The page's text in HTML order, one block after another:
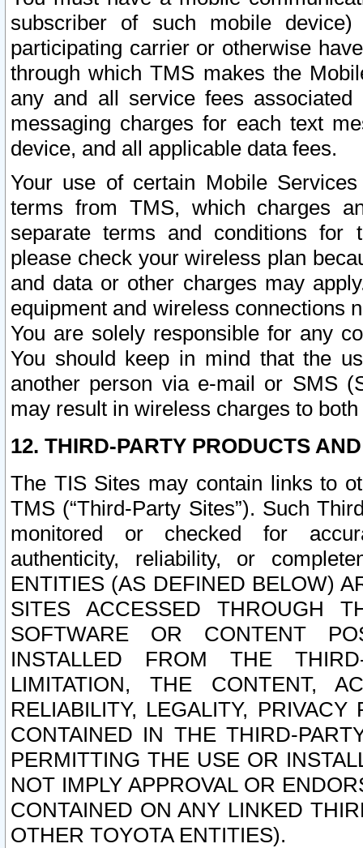
subscriber of such mobile
participating carrier or otherwise
through which TMS makes the
any and all service fees
messaging charges for each text
device, and all applicable data fees.
Your use of certain Mobile
terms from TMS, which charges
separate terms and conditions for
please check your wireless plan
and data or other charges may
equipment and wireless connections
You are solely responsible for any
You should keep in mind that the
another person via e-mail or SMS
may result in wireless charges to
12. THIRD-PARTY PRODUCTS
The TIS Sites may contain links to
TMS (“Third-Party Sites”). Such
monitored or checked for
authenticity, reliability, or
ENTITIES (AS DEFINED BELOW)
SITES ACCESSED THROUGH
SOFTWARE OR CONTENT
INSTALLED FROM THE
LIMITATION, THE CONTENT,
RELIABILITY, LEGALITY,
CONTAINED IN THE THIRD-
PERMITTING THE USE OR
NOT IMPLY APPROVAL OR
CONTAINED ON ANY LINKED
OTHER TOYOTA ENTITIES).